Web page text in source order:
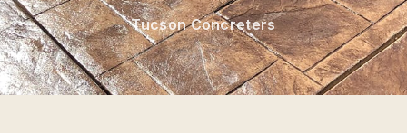
Tucson Concreters